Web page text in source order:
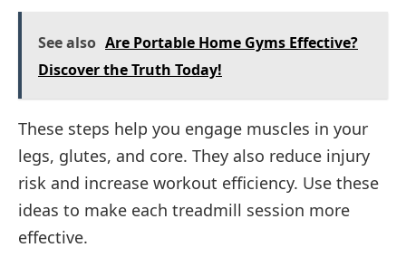
See also Are Portable Home Gyms Effective?
Discover the Truth Today!
These steps help you engage muscles in your
legs, glutes, and core. They also reduce injury
risk and increase workout efficiency. Use these
ideas to make each treadmill session more
effective.